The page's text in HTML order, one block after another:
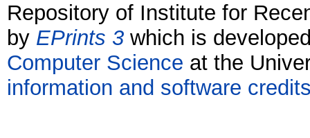
Repository of Institute for
by EPrints 3 which is
Computer Science at the
information and software